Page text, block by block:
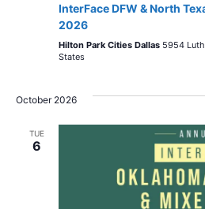
InterFace DFW & North
2026
Hilton Park Cities Dallas 5954
States
October 2026
TUE
6